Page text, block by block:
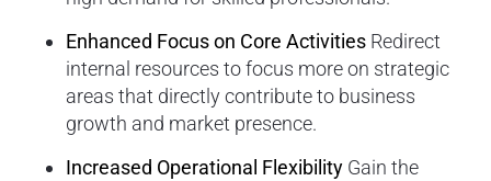
Enhanced Focus on Core ActivitiesRedirect
internal resources to focus more on strategic
areas that directly contribute to business
growth and market presence.
Increased Operational FlexibilityGain the